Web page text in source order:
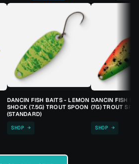
DANCIN FISH BAITS - LEMON
SHOCK (7.5G) TROUT SPOON
(STANDARD)
SHOP →
DANCIN FISH
(7G) TROUT
SHOP →